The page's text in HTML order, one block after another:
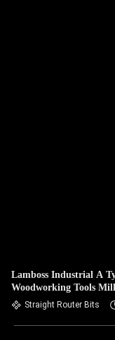
Lamboss Industrial A
Woodworking Tools
Straight Router Bits